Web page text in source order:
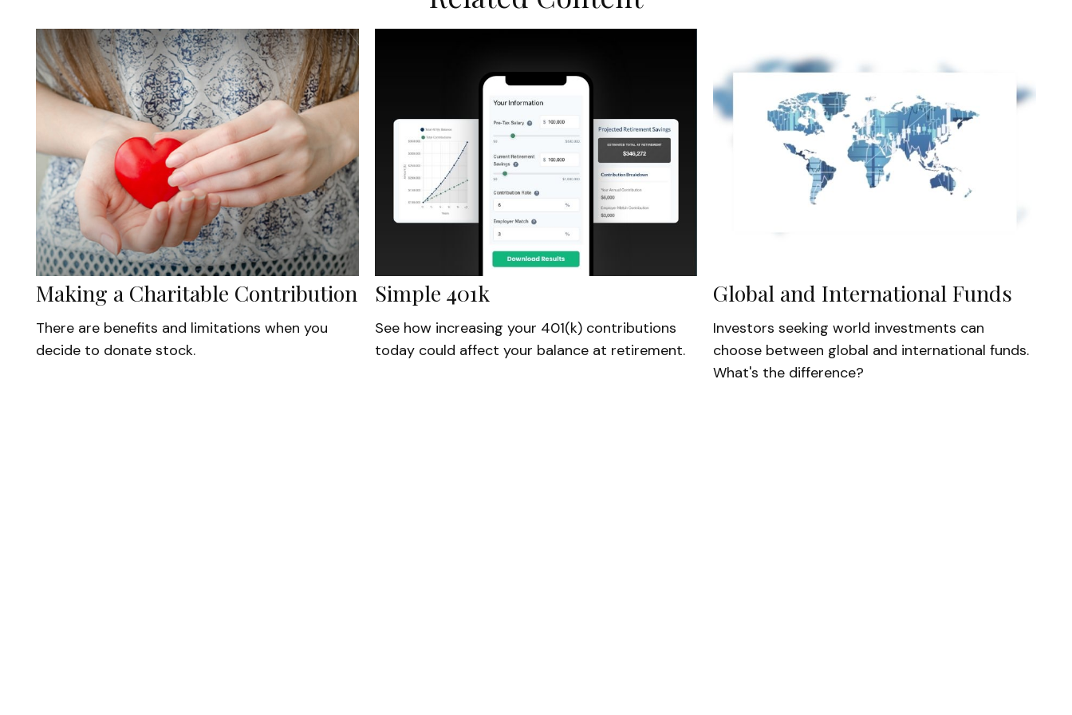
Making a Charitable Contribution
There are benefits and limitations when you
decide to donate stock.
Simple 401k
See how increasing your 401(k) contributions
today could affect your balance at retirement.
Global and International Funds
Investors seeking world investments can
choose between global and international funds.
What's the difference?